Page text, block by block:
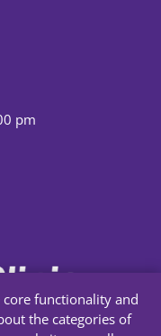
pm
core functionality and
the categories of